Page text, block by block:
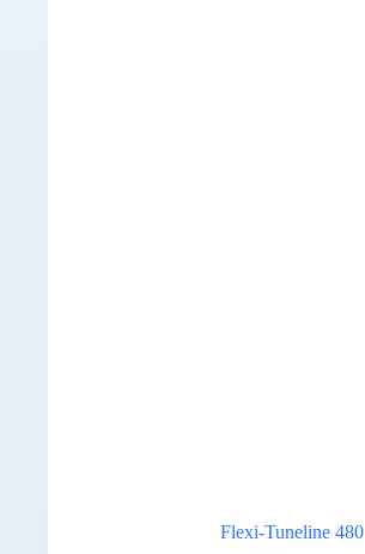
Flexi-Tuneline 480